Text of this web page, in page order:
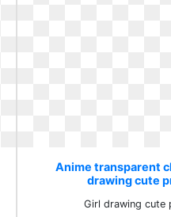
Anime transparent
drawing cute
Girl drawing cute